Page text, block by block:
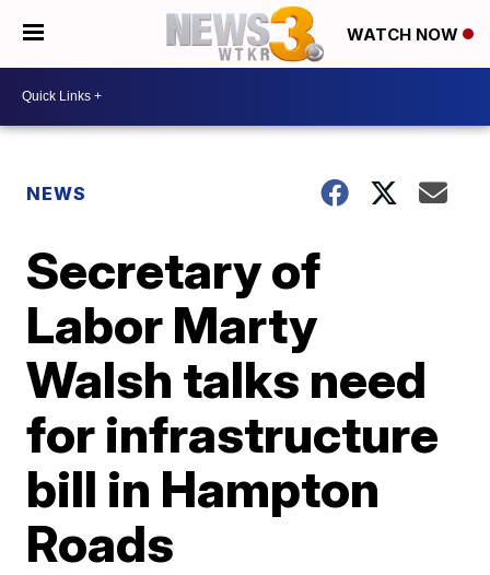
WATCH NOW
NEWS
Secretary of
Labor Marty
Walsh talks need
for infrastructure
bill in Hampton
Roads